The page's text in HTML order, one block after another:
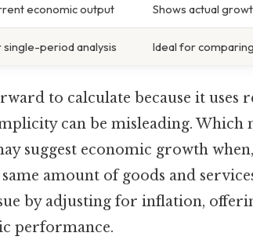
economic output Shows actual
period analysis Ideal for
to calculate because it uses
can be misleading. Which
suggest economic growth
amount of goods and
by adjusting for inflation,
performance.